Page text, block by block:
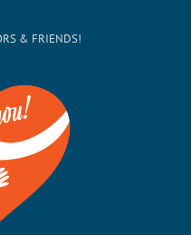
& FRIENDS!